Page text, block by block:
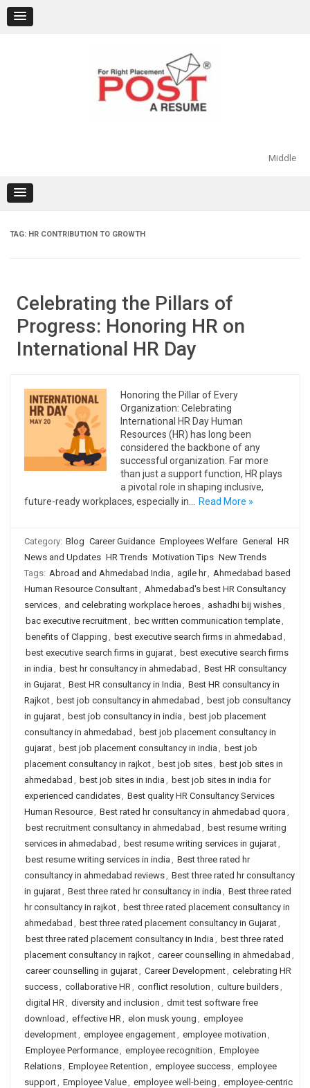
content
Middle
TAG: HR CONTRIBUTION TO GROWTH
Celebrating the Pillars of
Progress: Honoring HR on
International HR Day
Honoring the Pillar of Every
Organization: Celebrating
International HR Day Human
Resources (HR) has long been
considered the backbone of any
successful organization. Far more
than just a support function, HR plays
a pivotal role in shaping inclusive,
future-ready workplaces, especially in…
Read More »
Category: Blog Career Guidance Employees Welfare General
HR
News and Updates HR Trends Motivation Tips New Trends
Tags: Abroad and Ahmedabad India , agile hr, Ahmedabad based
Human Resource Consultant, Ahmedabad's best HR Consultancy
services, and celebrating workplace heroes, ashadhi bij wishes,
bac executive recruitment, bec written communication template,
benefits of Clapping , best executive search firms in ahmedabad ,
best executive search firms in gujarat, best executive search firms
in india , best hr consultancy in ahmedabad , Best HR consultancy
in Gujarat, Best HR consultancy in India , Best HR consultancy in
Rajkot, best job consultancy in ahmedabad , best job consultancy
in gujarat, best job consultancy in india , best job placement
consultancy in ahmedabad , best job placement consultancy in
gujarat, best job placement consultancy in india , best job
placement consultancy in rajkot, best job sites, best job sites in
ahmedabad , best job sites in india , best job sites in india for
experienced candidates, Best quality HR Consultancy Services
Human Resource, Best rated hr consultancy in ahmedabad quora ,
best recruitment consultancy in ahmedabad , best resume writing
services in ahmedabad , best resume writing services in gujarat,
best resume writing services in india , Best three rated hr
consultancy in ahmedabad reviews, Best three rated hr consultancy
in gujarat, Best three rated hr consultancy in india , Best three rated
hr consultancy in rajkot, best three rated placement consultancy in
ahmedabad , best three rated placement consultancy in Gujarat,
best three rated placement consultancy in India , best three rated
placement consultancy in rajkot, career counselling in ahmedabad ,
career counselling in gujarat, Career Development, celebrating HR
success, collaborative HR, conflict resolution , culture builders,
digital HR, diversity and inclusion , dmit test software free
download , effective HR, elon musk young , employee
development, employee engagement, employee motivation ,
Employee Performance, employee recognition , Employee
Relations, Employee Retention , employee success, employee
support, Employee Value, employee well-being , employee-centric